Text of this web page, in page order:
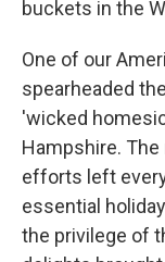
buckets in the
One of our
spearheaded
'wicked
Hampshire.
efforts left
essential
the privilege of